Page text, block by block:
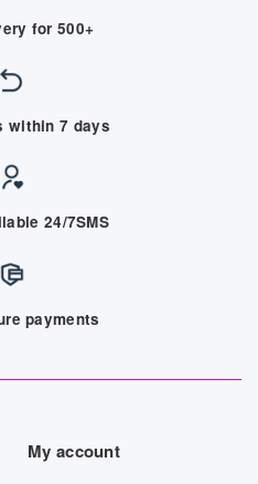
for 500+
within 7 days
24/7SMS
payments
My account